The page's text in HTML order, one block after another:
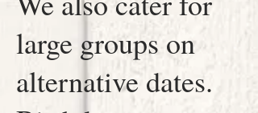
large groups on
alternative dates.